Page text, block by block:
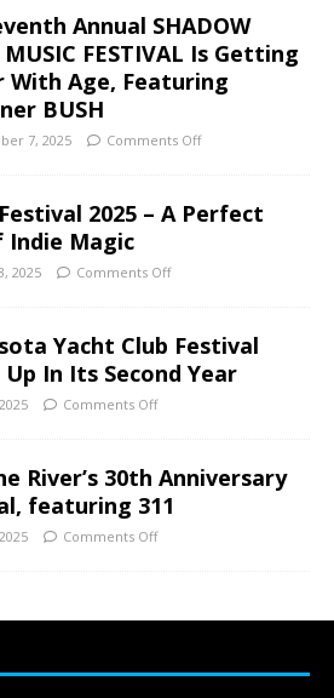
Annual SHADOW
MUSIC FESTIVAL Is Getting
With Age, Featuring
BUSH
7, 2025 Comments Off
2025 – A Perfect
Indie Magic
2025 Comments Off
Yacht Club Festival
Up In Its Second Year
Comments Off
River’s 30th Anniversary
featuring 311
Comments Off